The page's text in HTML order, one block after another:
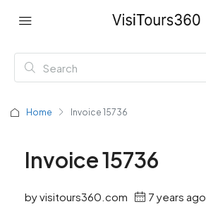
Home Invoice 15736
Invoice 15736
by visitours360.com 7 years ago